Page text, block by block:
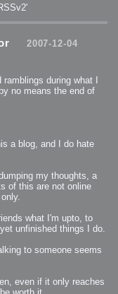
Light
2007-12-04
during what I
no means the end of
a blog, and I do hate
my thoughts, a
of this are not online
what I'm upto, to
unfinished things I do.
to someone seems
even if it only reaches